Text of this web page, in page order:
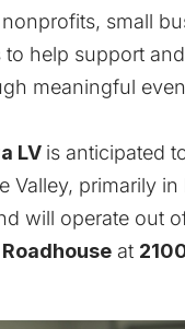
small
to help support
meaningful
LV is anticipated
Valley, primarily in
will operate out
at